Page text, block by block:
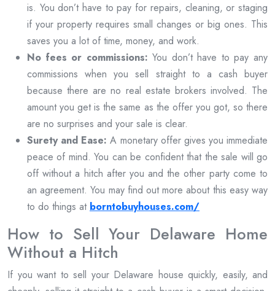
is. You don’t have to pay for repairs, cleaning, or staging
if your property requires small changes or big ones. This
saves you a lot of time, money, and work.
No fees or commissions: You don’t have to pay any
commissions when you sell straight to a cash buyer
because there are no real estate brokers involved. The
amount you get is the same as the offer you got, so there
are no surprises and your sale is clear.
Surety and Ease: A monetary offer gives you immediate
peace of mind. You can be confident that the sale will go
off without a hitch after you and the other party come to
an agreement. You may find out more about this easy way
to do things at borntobuyhouses.com/
How to Sell Your Delaware Home
Without a Hitch
If you want to sell your Delaware house quickly, easily, and